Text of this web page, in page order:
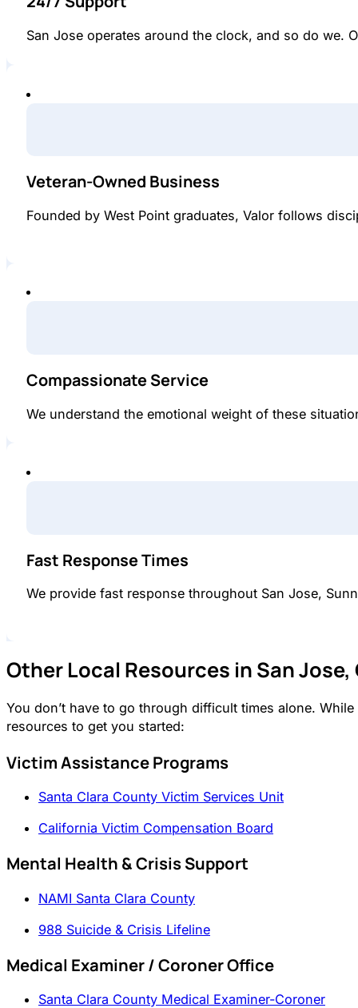
San Jose operates around the clock, and so do we.
Veteran-Owned Business
Founded by West Point graduates, Valor follows
Compassionate Service
We understand the emotional weight of these
Fast Response Times
We provide fast response throughout San Jose,
Other Local Resources in San Jose,
You don’t have to go through difficult times alone.
resources to get you started:
Victim Assistance Programs
Santa Clara County Victim Services Unit
California Victim Compensation Board
Mental Health & Crisis Support
NAMI Santa Clara County
988 Suicide & Crisis Lifeline
Medical Examiner / Coroner Office
Santa Clara County Medical Examiner-Coroner